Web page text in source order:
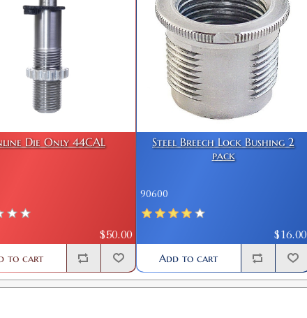
SKU:
Die Only 44CAL
$50.00
to cart
Steel Breech Lock Bushing 2
pack
90600
$16.00
Add to cart